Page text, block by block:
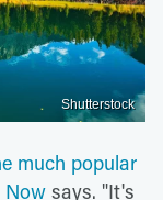
Shutterstock
much popular
Now says. "It's